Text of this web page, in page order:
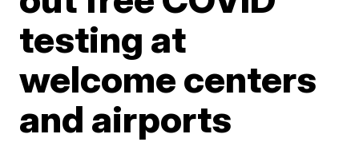
testing at
welcome centers
and airports